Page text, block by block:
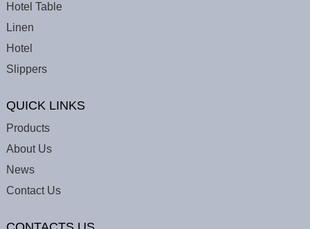
Hotel Table
Linen
Hotel
Slippers
QUICK LINKS
Products
About Us
News
Contact Us